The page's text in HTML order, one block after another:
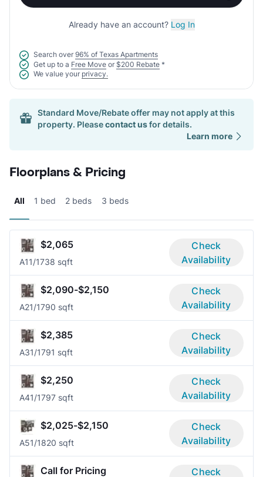
Already have an account? Log In
Search over 96% of Texas Apartments
Get up to a Free Move or $200 Rebate *
We value your privacy.
Standard Move/Rebate offer may not apply at this
property. Pleasecontact usfor details.
Learn more
Floorplans & Pricing
All 1 bed 2 beds 3 beds
$2,065
A11/1738 sqft
Check
Availability
$2,090-$2,150
A21/1790 sqft
Check
Availability
$2,385
A31/1791 sqft
Check
Availability
$2,250
A41/1797 sqft
Check
Availability
$2,025-$2,150
A51/1820 sqft
Check
Availability
Call for Pricing
Check